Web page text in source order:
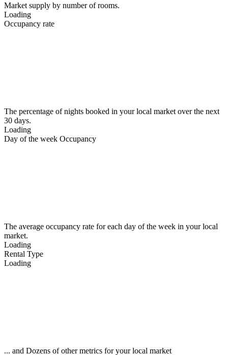
Market supply by number of rooms.
Loading
Occupancy rate
The percentage of nights booked in your local market over the next
30 days.
Loading
Day of the week Occupancy
The average occupancy rate for each day of the week in your local
market.
Loading
Rental Type
Loading
... and Dozens of other metrics for your local market